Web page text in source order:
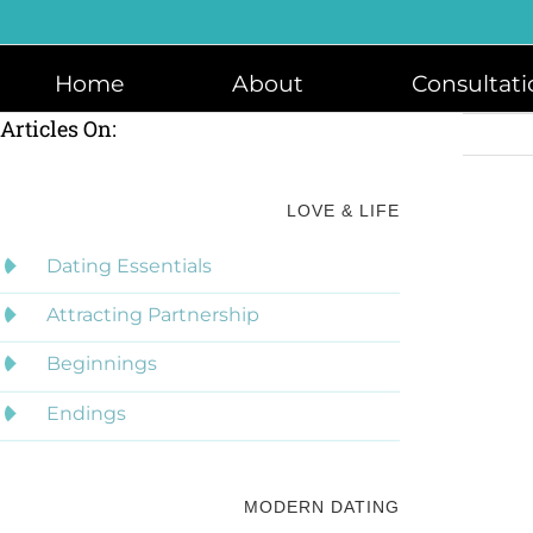
to
contentHome About
Articles On:
LOVE & LIFE
Dating Essentials
Attracting Partnership
Beginnings
Endings
MODERN DATING